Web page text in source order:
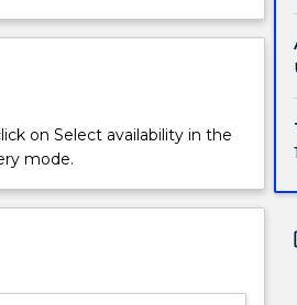
Overview
on Select availability in the
mode.